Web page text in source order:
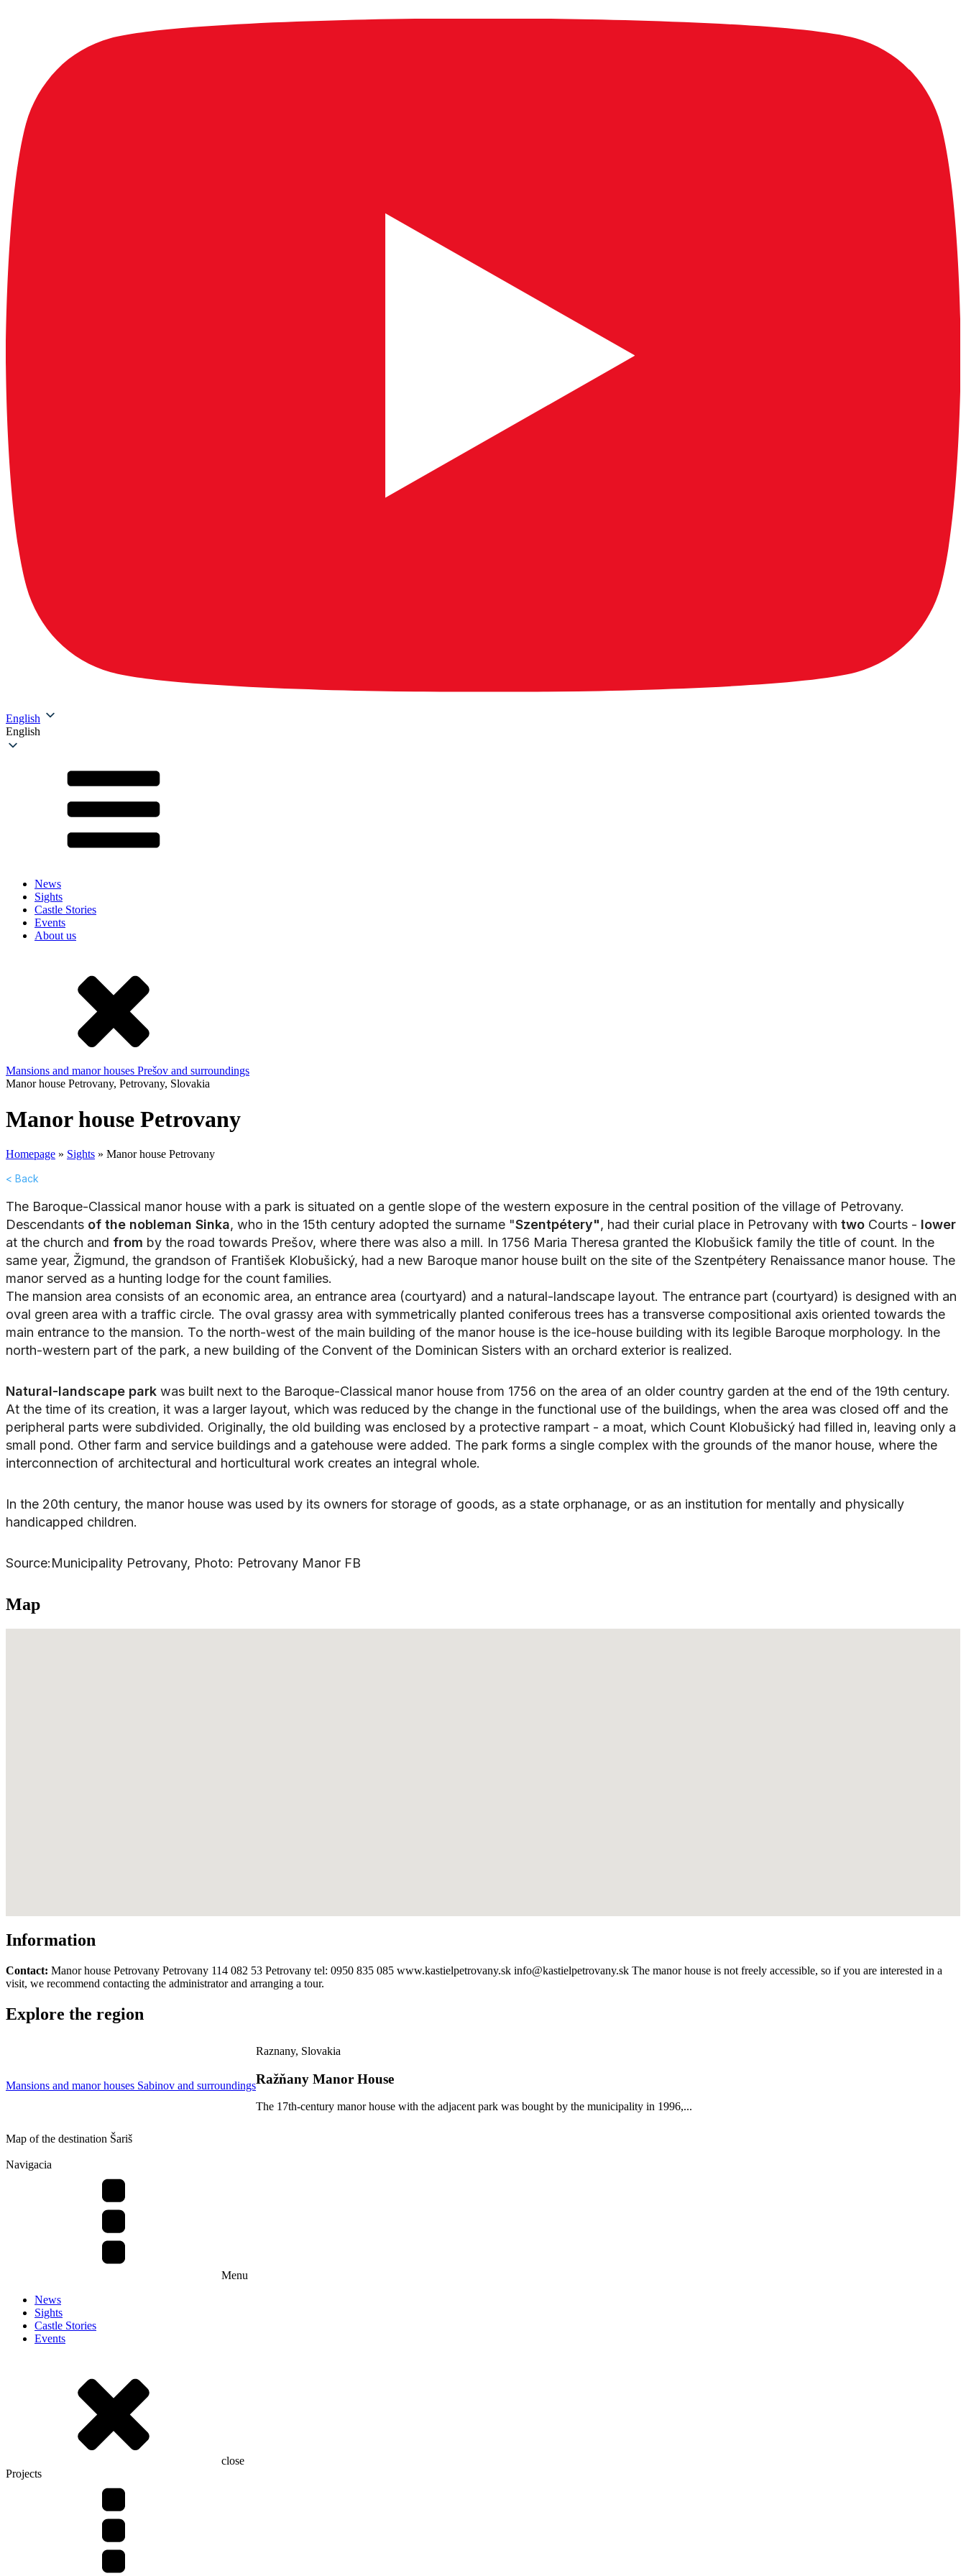
English
English
News
Sights
Castle Stories
Events
About us
Mansions and manor houses Prešov and surroundings
Manor house Petrovany, Petrovany, Slovakia
Manor house Petrovany
Homepage » Sights » Manor house Petrovany
< Back
The Baroque-Classical manor house with a park is situated on a gentle slope of the western exposure in the central position of the village of Petrovany.
Descendants of the nobleman Sinka, who in the 15th century adopted the surname "Szentpétery", had their curial place in Petrovany with two Courts - lower
at the church and from by the road towards Prešov, where there was also a mill. In 1756 Maria Theresa granted the Klobušick family the title of count. In the
same year, Žigmund, the grandson of František Klobušický, had a new Baroque manor house built on the site of the Szentpétery Renaissance manor house. The
manor served as a hunting lodge for the count families.
The mansion area consists of an economic area, an entrance area (courtyard) and a natural-landscape layout. The entrance part (courtyard) is designed with an
oval green area with a traffic circle. The oval grassy area with symmetrically planted coniferous trees has a transverse compositional axis oriented towards the
main entrance to the mansion. To the north-west of the main building of the manor house is the ice-house building with its legible Baroque morphology. In the
north-western part of the park, a new building of the Convent of the Dominican Sisters with an orchard exterior is realized.
Natural-landscape park was built next to the Baroque-Classical manor house from 1756 on the area of an older country garden at the end of the 19th century.
At the time of its creation, it was a larger layout, which was reduced by the change in the functional use of the buildings, when the area was closed off and the
peripheral parts were subdivided. Originally, the old building was enclosed by a protective rampart - a moat, which Count Klobušický had filled in, leaving only a
small pond. Other farm and service buildings and a gatehouse were added. The park forms a single complex with the grounds of the manor house, where the
interconnection of architectural and horticultural work creates an integral whole.
In the 20th century, the manor house was used by its owners for storage of goods, as a state orphanage, or as an institution for mentally and physically
handicapped children.
Source:Municipality Petrovany, Photo: Petrovany Manor FB
Map
Information
Contact: Manor house Petrovany Petrovany 114 082 53 Petrovany tel: 0950 835 085 www.kastielpetrovany.sk info@kastielpetrovany.sk The manor house is not freely accessible, so if you are interested in a
visit, we recommend contacting the administrator and arranging a tour.
Explore the region
Mansions and manor houses Sabinov and surroundings
Raznany, Slovakia
Ražňany Manor House
The 17th-century manor house with the adjacent park was bought by the municipality in 1996,...
Map of the destination Šariš
Navigacia
Menu
News
Sights
Castle Stories
Events
close
Projects